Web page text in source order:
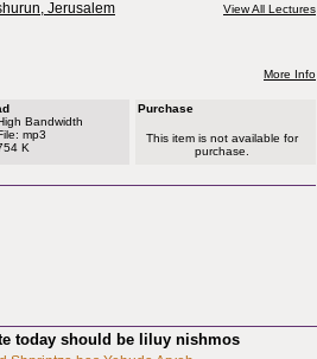
Jerusalem View All Lectures
More Info
Bandwidth
mp3
K
Purchase
This item is not available for
purchase.
today should be liluy nishmos